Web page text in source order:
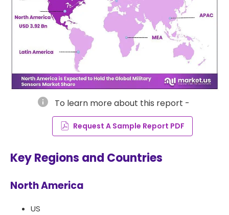
info To learn more about this report -
Request A Sample Report PDF
Key Regions and Countries
North America
US